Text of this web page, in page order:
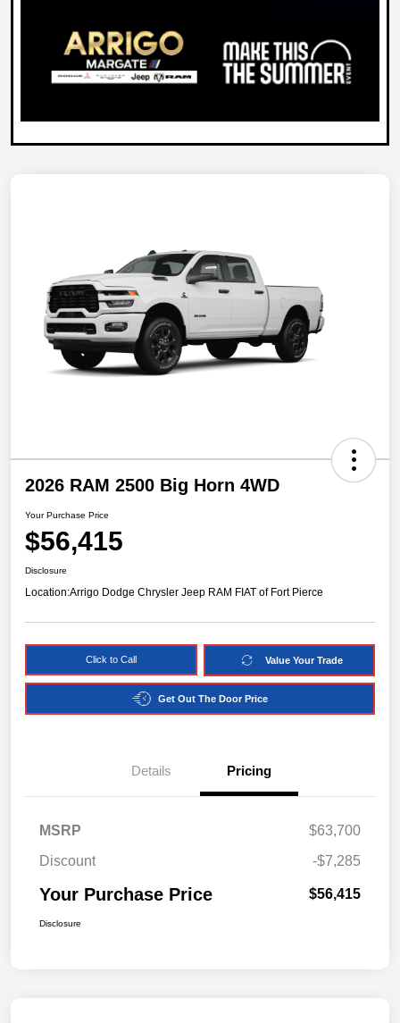
2026 RAM 2500 Big Horn 4WD
Your Purchase Price
$56,415
Disclosure
Location:Arrigo Dodge Chrysler Jeep RAM FIAT of Fort Pierce
Click to Call Value Your Trade
Get Out The Door Price
Details Pricing
MSRP
$63,700
Discount
-$7,285
Your Purchase Price $56,415
Disclosure